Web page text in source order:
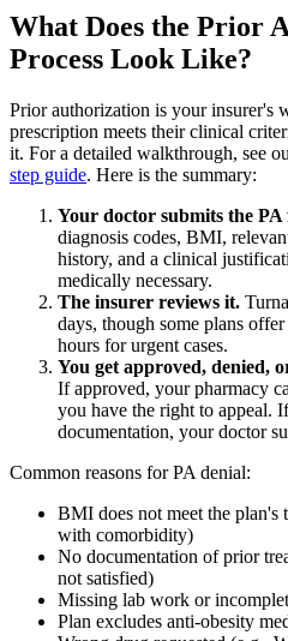
What Does the Prior
Process Look Like?
Prior authorization is your insurer's
prescription meets their clinical
it. For a detailed walkthrough, see
step guide. Here is the summary:
Your doctor submits the PA
diagnosis codes, BMI,
history, and a clinical
medically necessary.
The insurer reviews it.
days, though some plans
hours for urgent cases.
You get approved, denied,
If approved, your pharmacy
you have the right to appeal.
documentation, your doctor
Common reasons for PA denial:
BMI does not meet the
with comorbidity)
No documentation of prior
not satisfied)
Missing lab work or
Plan excludes anti-obesity